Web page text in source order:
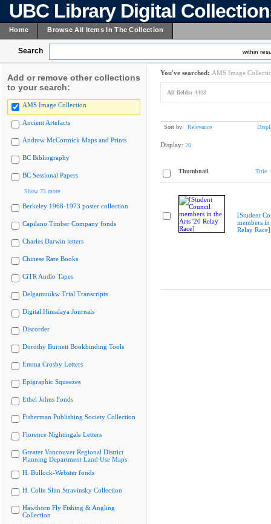
UBC Library Digital
Home Browse All Items In The Collection
Search within
Add or remove other collections
to your search:
AMS Image Collection
Ancient Artefacts
Andrew McCormick Maps and Prints
BC Bibliography
BC Sessional Papers
Show 75 more
Berkeley 1968-1973 poster collection
Capilano Timber Company fonds
Charles Darwin letters
Chinese Rare Books
CiTR Audio Tapes
Delgamuukw Trial Transcripts
Digital Himalaya Journals
Discorder
Dorothy Burnett Bookbinding Tools
Emma Crosby Letters
Epigraphic Squeezes
Ethel Johns Fonds
Fisherman Publishing Society Collection
Florence Nightingale Letters
Greater Vancouver Regional District
Planning Department Land Use Maps
H. Bullock-Webster fonds
H. Colin Slim Stravinsky Collection
Hawthorn Fly Fishing & Angling
Collection
You've searched: AMS Image
All fields: 4408
Sort by: Relevance
Display: 20
Thumbnail Title
[Student
members
Relay Race]